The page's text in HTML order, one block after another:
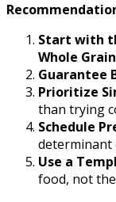
Start with
Whole
Guarantee
Prioritize
than trying
Schedule
determinant
Use a
food, not